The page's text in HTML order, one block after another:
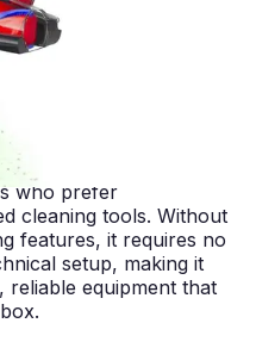
with washable
to budget-minded
costs remain low due
offering genuine
lifespan.
who prefer
cleaning tools. Without
features, it requires no
setup, making it
reliable equipment that